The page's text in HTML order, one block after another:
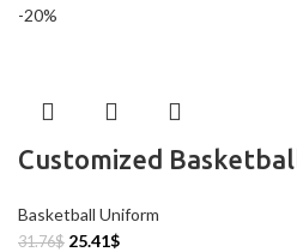
-20%
Customized
Basketball Uniform
31.76$ 25.41$